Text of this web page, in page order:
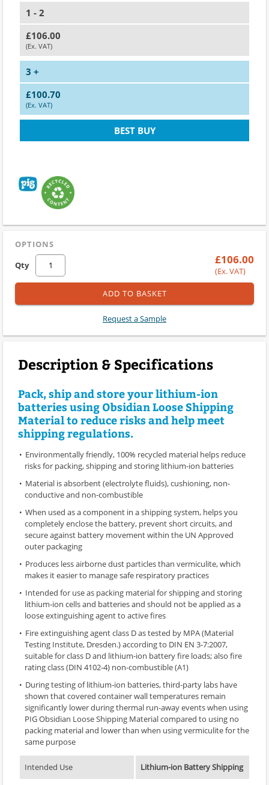
1 - 2
£106.00
(Ex. VAT)
3 +
£100.70
(Ex. VAT)
BEST BUY
OPTIONS
Qty
£106.00
(Ex. VAT)
ADD TO BASKET
Request a Sample
Description & Specifications
Pack, ship and store your lithium-ion
batteries using Obsidian Loose Shipping
Material to reduce risks and help meet
shipping regulations.
Environmentally friendly, 100% recycled material helps reduce
risks for packing, shipping and storing lithium-ion batteries
Material is absorbent (electrolyte fluids), cushioning, non-
conductive and non-combustible
When used as a component in a shipping system, helps you
completely enclose the battery, prevent short circuits, and
secure against battery movement within the UN Approved
outer packaging
Produces less airborne dust particles than vermiculite, which
makes it easier to manage safe respiratory practices
Intended for use as packing material for shipping and storing
lithium-ion cells and batteries and should not be applied as a
loose extinguishing agent to active fires
Fire extinguishing agent class D as tested by MPA (Material
Testing Institute, Dresden.) according to DIN EN 3-7:2007,
suitable for class D and lithium-ion battery fire loads; also fire
rating class (DIN 4102-4) non-combustible (A1)
During testing of lithium-ion batteries, third-party labs have
shown that covered container wall temperatures remain
significantly lower during thermal run-away events when using
PIG Obsidian Loose Shipping Material compared to using no
packing material and lower than when using vermiculite for the
same purpose
Intended Use Lithium-ion Battery Shipping